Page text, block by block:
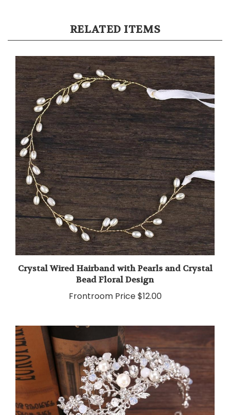
RELATED ITEMS
Crystal Wired Hairband with Pearls and Crystal
Bead Floral Design
Frontroom Price $12.00